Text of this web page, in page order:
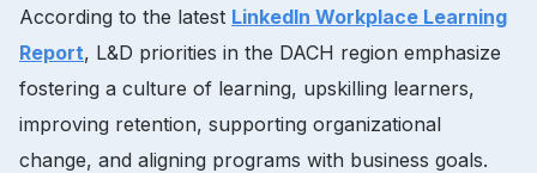
According to the latest LinkedIn Workplace Learning
Report, L&D priorities in the DACH region emphasize
fostering a culture of learning, upskilling learners,
improving retention, supporting organizational
change, and aligning programs with business goals.